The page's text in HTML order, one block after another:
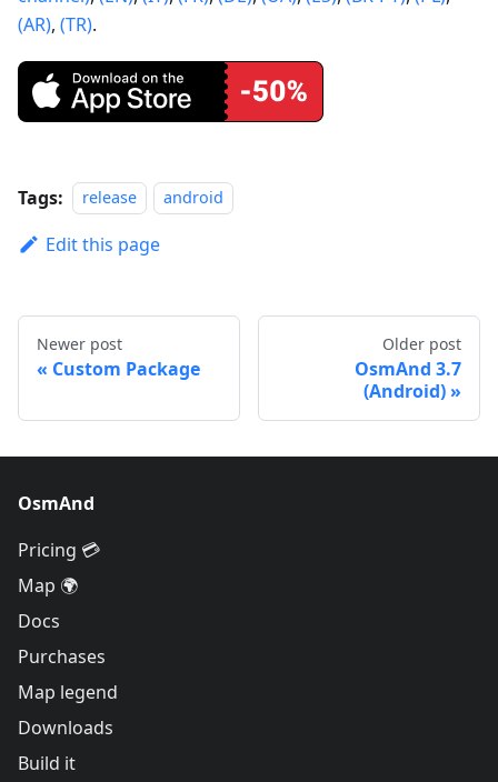
(AR), (TR).
Tags: release android
Edit this page
Newer post
Custom Package
Older post
OsmAnd 3.7
(Android)
OsmAnd
Pricing 💳
Map 🌍
Docs
Purchases
Map legend
Downloads
Build it